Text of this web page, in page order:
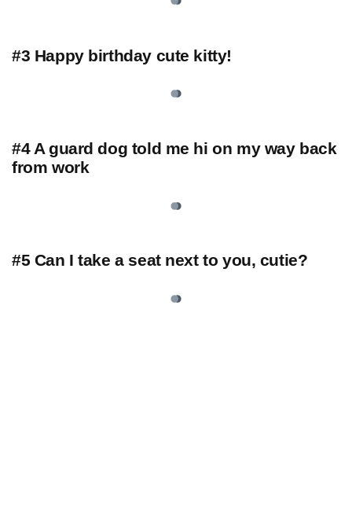
#3 Happy birthday cute kitty!
#4 A guard dog told me hi on my way back
from work
#5 Can I take a seat next to you, cutie?